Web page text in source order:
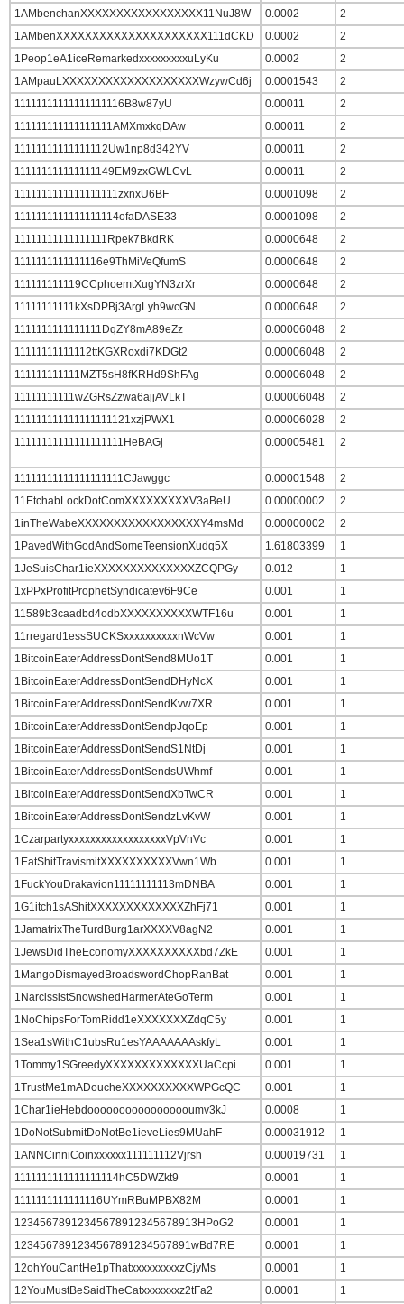
1AMbenchanXXXXXXXXXXXXXXXXX11NuJ8W
0.0002
2
1AMbenXXXXXXXXXXXXXXXXXXXXX111dCKD
0.0002
2
1Peop1eA1iceRemarkedxxxxxxxxxuLyKu
0.0002
2
1AMpauLXXXXXXXXXXXXXXXXXXXWzywCd6j
0.0001543
2
11111111111111111116B8w87yU
0.00011
2
111111111111111111AMXmxkqDAw
0.00011
2
11111111111111112Uw1np8d342YV
0.00011
2
111111111111111149EM9zxGWLCvL
0.00011
2
1111111111111111111zxnxU6BF
0.0001098
2
1111111111111111114ofaDASE33
0.0001098
2
11111111111111111Rpek7BkdRK
0.0000648
2
1111111111111116e9ThMiVeQfumS
0.0000648
2
111111111119CCphoemtXugYN3zrXr
0.0000648
2
11111111111kXsDPBj3ArgLyh9wcGN
0.0000648
2
1111111111111111DqZY8mA89eZz
0.00006048
2
11111111111112ttKGXRoxdi7KDGt2
0.00006048
2
111111111111MZT5sH8fKRHd9ShFAg
0.00006048
2
11111111111wZGRsZzwa6ajjAVLkT
0.00006048
2
111111111111111111121xzjPWX1
0.00006028
2
11111111111111111111HeBAGj
0.00005481 2
11111111111111111111CJawggc 0.00001548
2
11EtchabLockDotComXXXXXXXXXV3aBeU
0.00000002
2
1inTheWabeXXXXXXXXXXXXXXXXXY4msMd
0.00000002
2
1PavedWithGodAndSomeTeensionXudq5X
1.61803399
1
1JeSuisChar1ieXXXXXXXXXXXXXXZCQPGy
0.012
1
1xPPxProfitProphetSyndicatev6F9Ce
0.001
1
11589b3caadbd4odbXXXXXXXXXXWTF16u
0.001
1
11rregard1essSUCKSxxxxxxxxxxnWcVw
0.001
1
1BitcoinEaterAddressDontSend8MUo1T
0.001
1
1BitcoinEaterAddressDontSendDHyNcX
0.001
1
1BitcoinEaterAddressDontSendKvw7XR
0.001
1
1BitcoinEaterAddressDontSendpJqoEp
0.001
1
1BitcoinEaterAddressDontSendS1NtDj
0.001
1
1BitcoinEaterAddressDontSendsUWhmf
0.001
1
1BitcoinEaterAddressDontSendXbTwCR
0.001
1
1BitcoinEaterAddressDontSendzLvKvW
0.001
1
1CzarpartyxxxxxxxxxxxxxxxxxxVpVnVc
0.001
1
1EatShitTravismitXXXXXXXXXXVwn1Wb
0.001
1
1FuckYouDrakavion11111111113mDNBA
0.001
1
1G1itch1sAShitXXXXXXXXXXXXXZhFj71
0.001
1
1JamatrixTheTurdBurg1arXXXXV8agN2
0.001
1
1JewsDidTheEconomyXXXXXXXXXXbd7ZkE
0.001
1
1MangoDismayedBroadswordChopRanBat
0.001
1
1NarcissistSnowshedHarmerAteGoTerm
0.001
1
1NoChipsForTomRidd1eXXXXXXXZdqC5y
0.001
1
1Sea1sWithC1ubsRu1esYAAAAAAAskfyL
0.001
1
1Tommy1SGreedyXXXXXXXXXXXXXUaCcpi
0.001
1
1TrustMe1mADoucheXXXXXXXXXXWPGcQC
0.001
1
1Char1ieHebdooooooooooooooooumv3kJ
0.0008
1
1DoNotSubmitDoNotBe1ieveLies9MUahF
0.00031912
1
1ANNCinniCoinxxxxxx111111112Vjrsh
0.00019731
1
1111111111111111114hC5DWZkt9
0.0001
1
1111111111111116UYmRBuMPBX82M
0.0001
1
12345678912345678912345678913HPoG2
0.0001
1
1234567891234567891234567891wBd7RE
0.0001
1
12ohYouCantHe1pThatxxxxxxxxxzCjyMs
0.0001
1
12YouMustBeSaidTheCatxxxxxxxz2tFa2
0.0001 1